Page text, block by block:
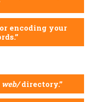
encoding your
web/directory.